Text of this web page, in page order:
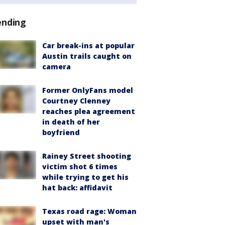
Car break-ins at popular
Austin trails caught on
camera
Former OnlyFans model
Courtney Clenney
reaches plea agreement
in death of her
boyfriend
Rainey Street shooting
victim shot 6 times
while trying to get his
hat back: affidavit
Texas road rage: Woman
upset with man's